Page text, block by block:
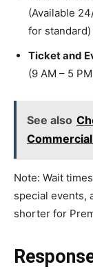
(Available
for standard)
Ticket and
(9 AM – 5
See also
Note: Wait
special events,
shorter for